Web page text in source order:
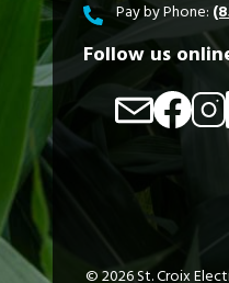
Pay by Phone:
Follow us
ImageImage
© 2026St. Croix